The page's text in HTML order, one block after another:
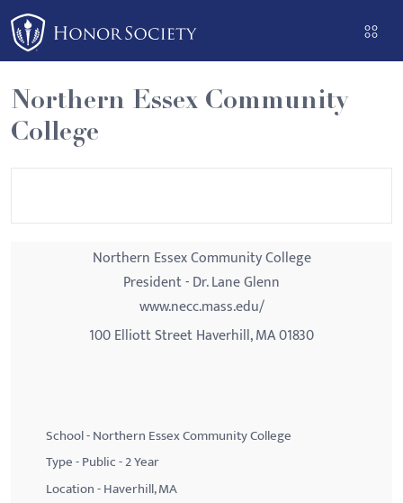
Please
note:
This
website
includes
an
Northern Essex Community
College
Northern Essex Community College
President - Dr. Lane Glenn
www.necc.mass.edu/
100 Elliott Street Haverhill, MA 01830
School - Northern Essex Community College
Type - Public - 2 Year
Location - Haverhill, MA